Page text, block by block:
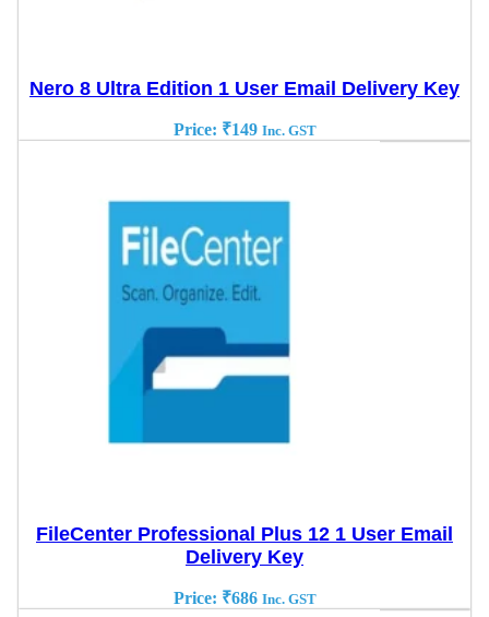
Nero 8 Ultra Edition 1 User Email Delivery Key
Price: ₹149 Inc. GST
FileCenter Professional Plus 12 1 User Email
Delivery Key
Price: ₹686 Inc. GST